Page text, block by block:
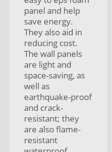
panel and help
save energy.
They also aid in
reducing cost.
The wall panels
are light and
space-saving, as
well as
earthquake-proof
and crack-
resistant; they
are also flame-
resistant